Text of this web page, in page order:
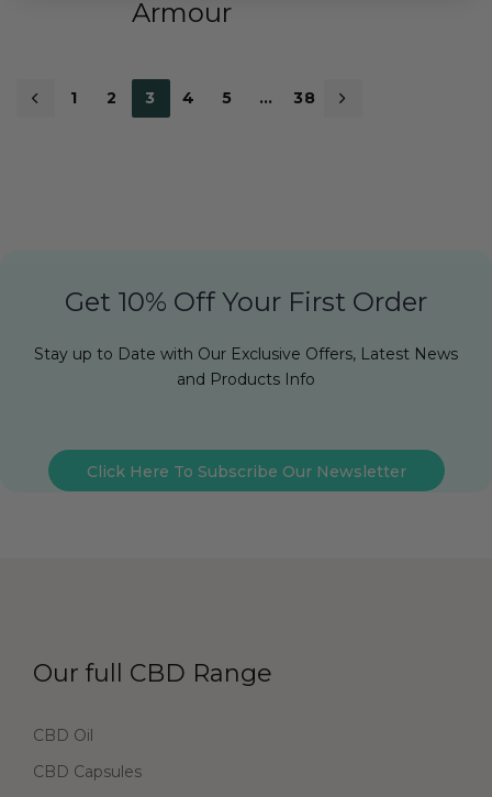
Armour
1 2 3 4 5 … 38
Get 10% Off Your First Order
Stay up to Date with Our Exclusive Offers, Latest News
and Products Info
Click Here To Subscribe Our Newsletter
Our full CBD Range
CBD Oil
CBD Capsules